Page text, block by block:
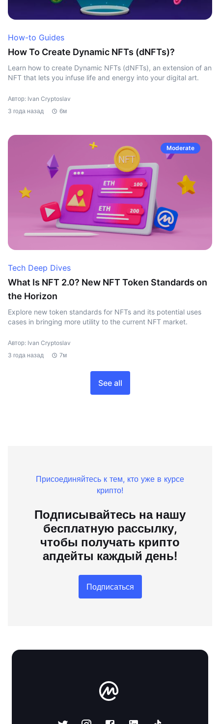
How-to Guides
How To Create Dynamic NFTs (dNFTs)?
Learn how to create Dynamic NFTs (dNFTs), an extension of an
NFT that lets you infuse life and energy into your digital art.
Автор: Ivan Cryptoslav
3 года назад
6м
Moderate
Tech Deep Dives
What Is NFT 2.0? New NFT Token Standards on
the Horizon
Explore new token standards for NFTs and its potential uses
cases in bringing more utility to the current NFT market.
Автор: Ivan Cryptoslav
3 года назад
7м
See all
Присоединяйтесь к тем, кто уже в курсе
крипто!
Подписывайтесь на нашу
бесплатную рассылку,
чтобы получать крипто
апдейты каждый день!
Подписаться